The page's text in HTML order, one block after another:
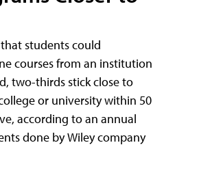
students could
courses from an institution
two-thirds stick close to
or university within 50
according to an annual
done by Wiley company